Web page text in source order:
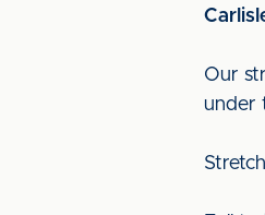
Our
under